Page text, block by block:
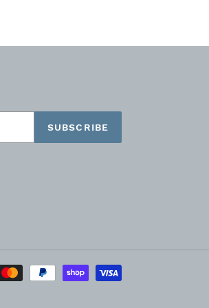
SUBSCRIBE